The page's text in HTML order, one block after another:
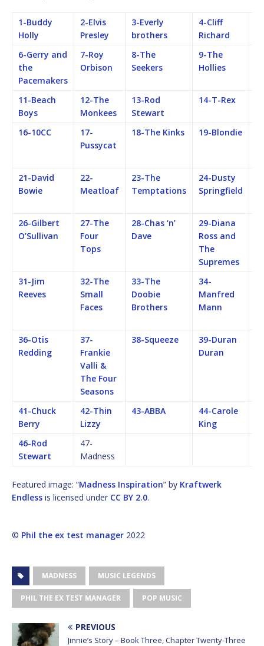
1-Buddy
Holly
2-Elvis
Presley
3-Everly
brothers
4-Cliff
Richard
6-Gerry and
the
Pacemakers
7-Roy
Orbison
8-The
Seekers
9-The
Hollies
11-Beach
Boys
12-The
Monkees
13-Rod
Stewart
14-T-Rex
16-10CC
17-
Pussycat
18-The Kinks 19-Blondie
21-David
Bowie
22-
Meatloaf
23-The
Temptations
24-Dusty
Springfield
26-Gilbert
O’Sullivan
27-The
Four
Tops
28-Chas ‘n’
Dave
29-Diana
Ross and
The
Supremes
31-Jim
Reeves
32-The
Small
Faces
33-The
Doobie
Brothers
34-
Manfred
Mann
36-Otis
Redding
37-
Frankie
Valli &
The Four
Seasons
38-Squeeze
39-Duran
Duran
41-Chuck
Berry
42-Thin
Lizzy
43-ABBA
44-Carole
King
46-Rod
Stewart
47-
Madness
Featured image: “Madness Inspiration” by Kraftwerk
Endless is licensed under CC BY 2.0.
© Phil the ex test manager 2022
MADNESS MUSIC LEGENDS
PHIL THE EX TEST MANAGER POP MUSIC
PREVIOUS
Jinnie’s Story – Book Three, Chapter Twenty-Three